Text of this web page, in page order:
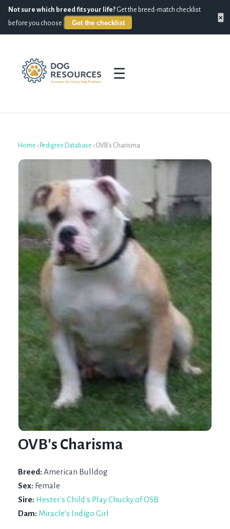
Not sure which breed fits your life? Get the breed-match checklist
before you choose.
Get the checklist
×
☰
Home › Pedigree Database › OVB's Charisma
OVB's Charisma
Breed: American Bulldog
Sex: Female
Sire: Hester's Child's Play Chucky of OSB
Dam: Miracle's Indigo Girl